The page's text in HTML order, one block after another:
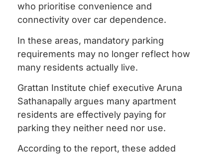
who prioritise convenience and
connectivity over car dependence.
In these areas, mandatory parking
requirements may no longer reflect how
many residents actually live.
Grattan Institute chief executive Aruna
Sathanapally argues many apartment
residents are effectively paying for
parking they neither need nor use.
According to the report, these added